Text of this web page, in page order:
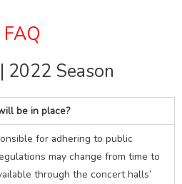
FAQ
Season
be in place?
for adhering to public
may change from time to
through the concert halls’